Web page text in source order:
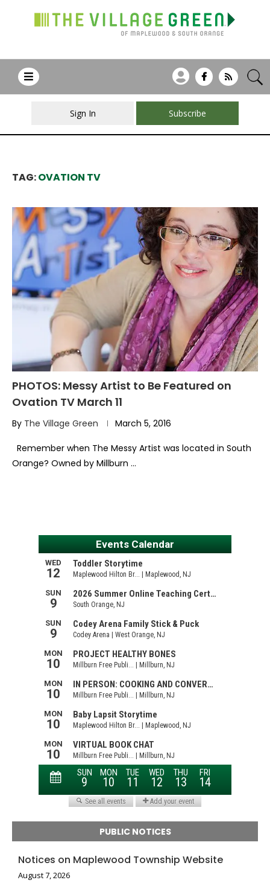
Sign In Subscribe
TAG:OVATION TV
PHOTOS: Messy Artist to Be Featured on
Ovation TV March 11
By The Village Green March 5, 2016
Remember when The Messy Artist was located in South
Orange? Owned by Millburn …
PUBLIC NOTICES
Notices on Maplewood Township Website
August 7, 2026